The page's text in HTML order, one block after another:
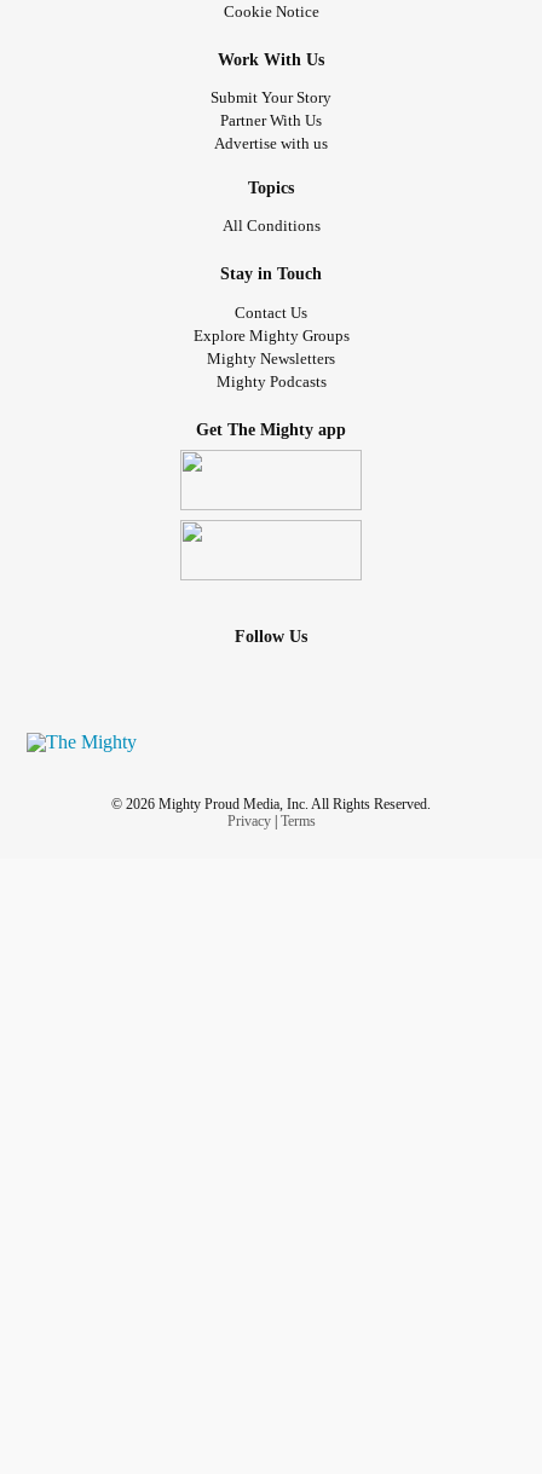
Cookie Notice
Work With Us
Submit Your Story
Partner With Us
Advertise with us
Topics
All Conditions
Stay in Touch
Contact Us
Explore Mighty Groups
Mighty Newsletters
Mighty Podcasts
Get The Mighty app
Follow Us
© 2026 Mighty Proud Media, Inc. All Rights Reserved.
Privacy| Terms